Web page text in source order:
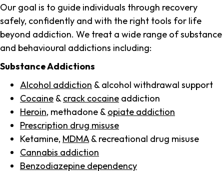
Our goal is to guide individuals through recovery
safely, confidently and with the right tools for life
beyond addiction. We treat a wide range of substance
and behavioural addictions including:
Substance Addictions
Alcohol addiction & alcohol withdrawal support
Cocaine & crack cocaine addiction
Heroin, methadone & opiate addiction
Prescription drug misuse
Ketamine, MDMA & recreational drug misuse
Cannabis addiction
Benzodiazepine dependency